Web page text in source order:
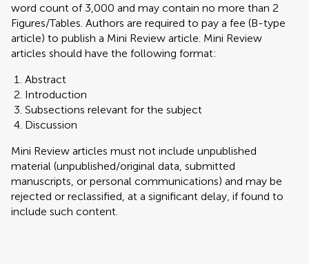
word count of 3,000 and may contain no more than 2
Figures/Tables. Authors are required to pay a fee (B-type
article) to publish a Mini Review article. Mini Review
articles should have the following format:
Abstract
Introduction
Subsections relevant for the subject
Discussion
Mini Review articles must not include unpublished
material (unpublished/original data, submitted
manuscripts, or personal communications) and may be
rejected or reclassified, at a significant delay, if found to
include such content.